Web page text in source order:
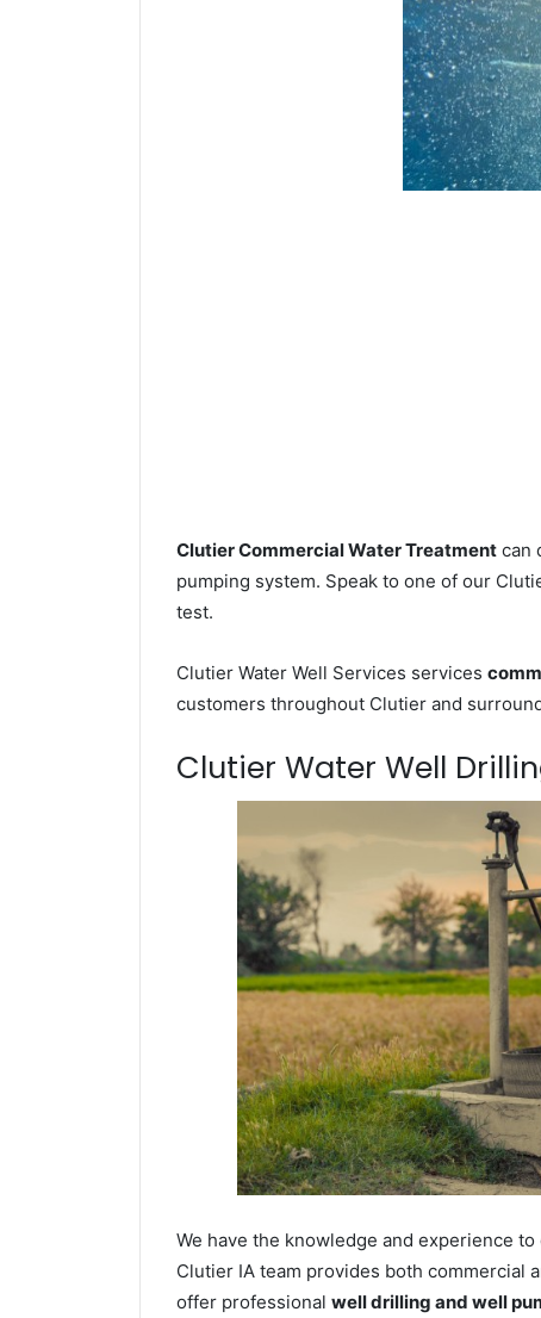
Clutier Commercial Water Treatment can
pumping system. Speak to one of our
test.
Clutier Water Well Services services
customers throughout Clutier and
Clutier Water Well
We have the knowledge and experience
Clutier IA team provides both commercial
offer professional well drilling and well